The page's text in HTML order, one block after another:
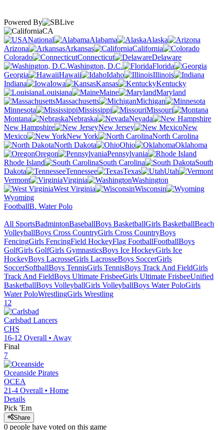
Powered By
CA
National
Alabama
Alaska
Arizona
Arkansas
California
Colorado
Connecticut
Delaware
Washington, D.C.
Florida
Georgia
Hawaii Idaho
Illinois
Indiana
Iowa Kansas
Kentucky
Louisiana
Maine
Maryland
Massachusetts
Michigan
Minnesota
Mississippi
Missouri
Montana
Nebraska
Nevada
New Hampshire
New Jersey
New
Mexico
New York
North Carolina
North Dakota
Ohio
Oklahoma
Oregon
Pennsylvania
Rhode Island
South Carolina
South
Dakota
Tennessee Texas
Utah
Vermont
Virginia
Washington
West Virginia
Wisconsin
Wyoming
FootballB. Water Polo
All SportsBadmintonBaseballBoys BasketballGirls BasketballBeach
VolleyballBoys Cross CountryGirls Cross CountryBoys
FencingGirls FencingField HockeyFlag FootballFootballBoys
GolfGirls GolfGirls GymnasticsBoys Ice HockeyGirls Ice
HockeyBoys LacrosseGirls LacrosseBoys SoccerGirls
SoccerSoftballBoys TennisGirls TennisBoys Track And FieldGirls
Track And FieldBoys Ultimate FrisbeeGirls Ultimate FrisbeeUnified
BasketballBoys VolleyballGirls VolleyballBoys Water PoloGirls
Water PoloWrestlingGirls Wrestling
12
Carlsbad Lancers
CHS
16-12 Overall • Away
Final
7
Oceanside Pirates
OCEA
21-4 Overall • Home
Details
Pick 'Em
Share
0 people have voted on this game